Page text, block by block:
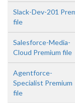
Slack-Dev-201
file
Salesforce-Media-
Cloud Premium file
Agentforce-
Specialist Premium
file